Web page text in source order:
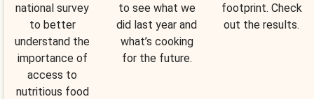
national survey
to better
understand the
importance of
access to
nutritious food
to see what we
did last year and
what’s cooking
for the future.
footprint. Check
out the results.